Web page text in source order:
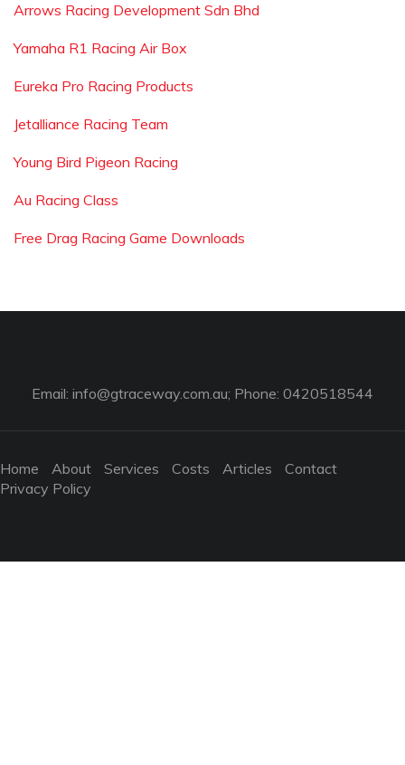
Arrows Racing Development Sdn Bhd
Yamaha R1 Racing Air Box
Eureka Pro Racing Products
Jetalliance Racing Team
Young Bird Pigeon Racing
Au Racing Class
Free Drag Racing Game Downloads
Email: info@gtraceway.com.au; Phone: 0420518544
Home About Services Costs Articles
Contact
Privacy Policy